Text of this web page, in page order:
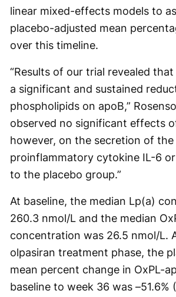
linear mixed-effects models to
placebo-adjusted mean
over this timeline.
“Results of our trial revealed
a significant and sustained
phospholipids on apoB,”
observed no significant effects
however, on the secretion of the
proinflammatory cytokine IL-6 or
to the placebo group.”
At baseline, the median Lp(a)
260.3 nmol/L and the median
concentration was 26.5 nmol/L.
olpasiran treatment phase, the
mean percent change in OxPL-
baseline to week 36 was –51.6%